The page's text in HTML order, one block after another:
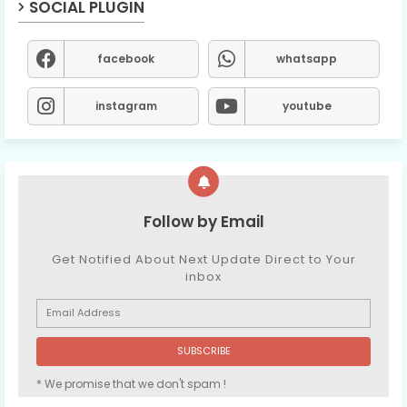
SOCIAL PLUGIN
facebook whatsapp
instagram youtube
Follow by Email
Get Notified About Next Update Direct to Your
inbox
* We promise that we don't spam !